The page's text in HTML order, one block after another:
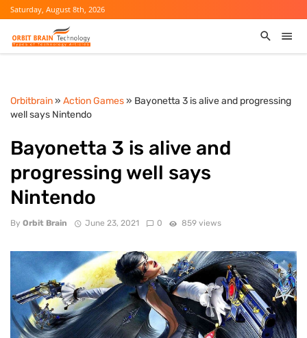
Saturday, August 8th, 2026
Orbitbrain» Action Games» Bayonetta 3 is alive and progressing
well says Nintendo
Bayonetta 3 is alive and
progressing well says
Nintendo
By Orbit Brain June 23, 2021 0 859 views